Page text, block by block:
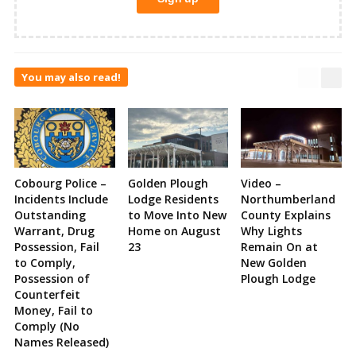
You may also read!
Cobourg Police –
Incidents Include
Outstanding
Warrant, Drug
Possession, Fail
to Comply,
Possession of
Counterfeit
Money, Fail to
Comply (No
Names Released)
Golden Plough
Lodge Residents
to Move Into New
Home on August
23
Video –
Northumberland
County Explains
Why Lights
Remain On at
New Golden
Plough Lodge